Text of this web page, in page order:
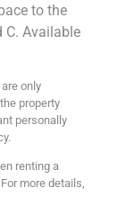
to the
C. Available
only
property
personally
renting a
more details,